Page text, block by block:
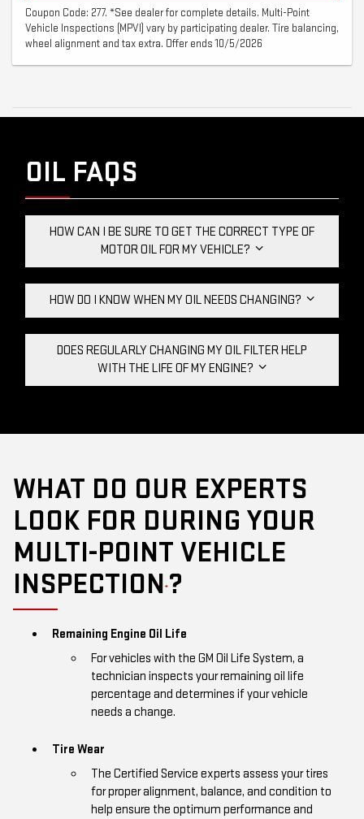
Coupon Code: 277. *See dealer for complete details. Multi-Point
Vehicle Inspections (MPVI) vary by participating dealer. Tire balancing,
wheel alignment and tax extra. Offer ends 10/5/2026
OIL FAQS
HOW CAN I BE SURE TO GET THE CORRECT TYPE OF
MOTOR OIL FOR MY VEHICLE?
HOW DO I KNOW WHEN MY OIL NEEDS CHANGING?
DOES REGULARLY CHANGING MY OIL FILTER HELP
WITH THE LIFE OF MY ENGINE?
WHAT DO OUR EXPERTS
LOOK FOR DURING YOUR
MULTI-POINT VEHICLE
INSPECTION * ?
Remaining Engine Oil Life
For vehicles with the GM Oil Life System, a
technician inspects your remaining oil life
percentage and determines if your vehicle
needs a change.
Tire Wear
The Certified Service experts assess your tires
for proper alignment, balance, and condition to
help ensure the optimum performance and